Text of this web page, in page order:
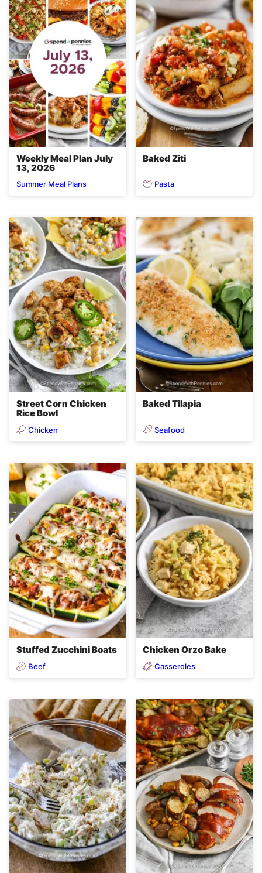
Weekly Meal Plan July
13, 2026
Summer Meal Plans
Baked Ziti
Pasta
Street Corn Chicken
Rice Bowl
Chicken
Baked Tilapia
Seafood
Stuffed Zucchini Boats
Beef
Chicken Orzo Bake
Casseroles